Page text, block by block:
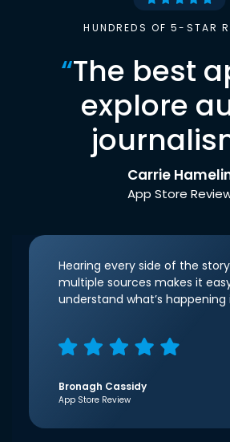
HUNDREDS OF 5-STAR
“The best
explore
Carrie
App Store
Hearing every side of the
multiple sources makes it
understand what’s happening
Bronagh Cassidy
App Store Review